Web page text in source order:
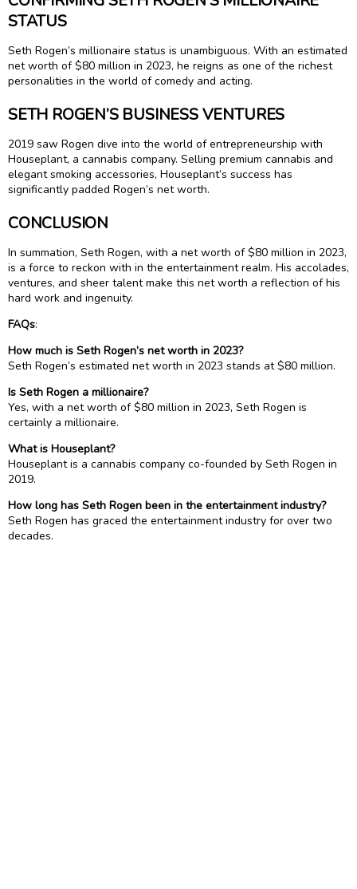
STATUS
Seth Rogen’s millionaire status is unambiguous. With an estimated
net worth of $80 million in 2023, he reigns as one of the richest
personalities in the world of comedy and acting.
SETH ROGEN’S BUSINESS VENTURES
2019 saw Rogen dive into the world of entrepreneurship with
Houseplant, a cannabis company. Selling premium cannabis and
elegant smoking accessories, Houseplant’s success has
significantly padded Rogen’s net worth.
CONCLUSION
In summation, Seth Rogen, with a net worth of $80 million in 2023,
is a force to reckon with in the entertainment realm. His accolades,
ventures, and sheer talent make this net worth a reflection of his
hard work and ingenuity.
FAQs:
How much is Seth Rogen’s net worth in 2023?
Seth Rogen’s estimated net worth in 2023 stands at $80 million.
Is Seth Rogen a millionaire?
Yes, with a net worth of $80 million in 2023, Seth Rogen is
certainly a millionaire.
What is Houseplant?
Houseplant is a cannabis company co-founded by Seth Rogen in
2019.
How long has Seth Rogen been in the entertainment industry?
Seth Rogen has graced the entertainment industry for over two
decades.